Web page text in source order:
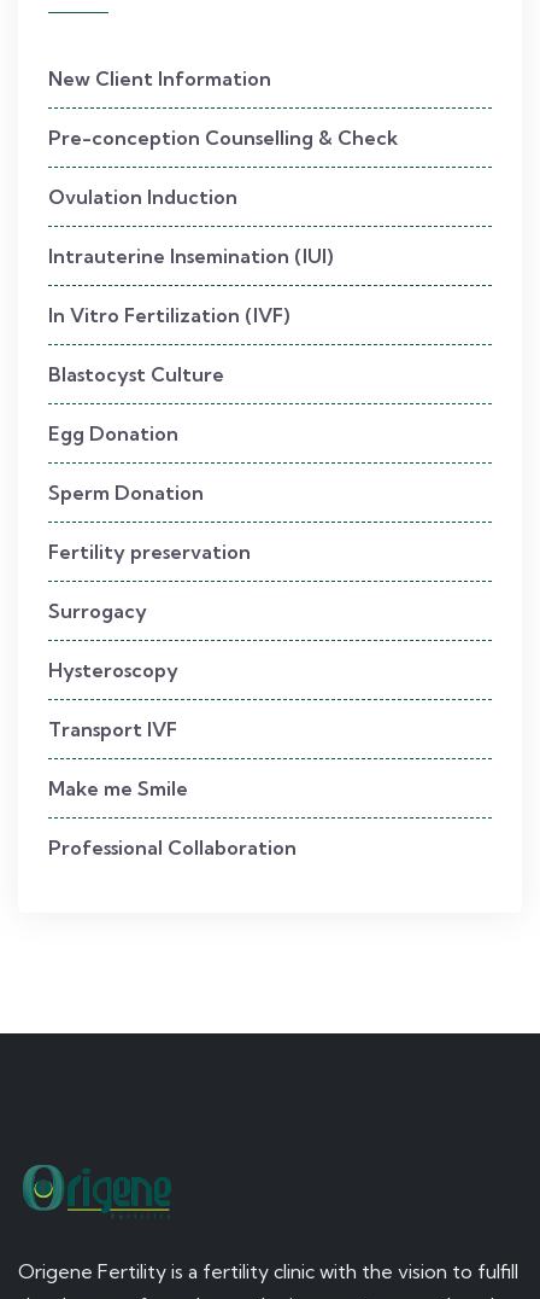
New Client Information
Pre-conception Counselling & Check
Ovulation Induction
Intrauterine Insemination (IUI)
In Vitro Fertilization (IVF)
Blastocyst Culture
Egg Donation
Sperm Donation
Fertility preservation
Surrogacy
Hysteroscopy
Transport IVF
Make me Smile
Professional Collaboration
Origene Fertility is a fertility clinic with the vision to fulfill